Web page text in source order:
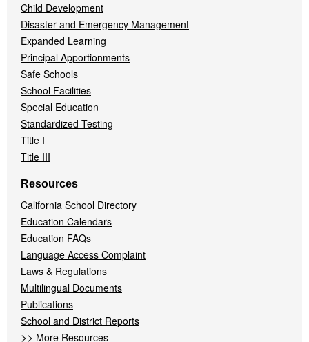
Child Development
Disaster and Emergency Management
Expanded Learning
Principal Apportionments
Safe Schools
School Facilities
Special Education
Standardized Testing
Title I
Title III
Resources
California School Directory
Education Calendars
Education FAQs
Language Access Complaint
Laws & Regulations
Multilingual Documents
Publications
School and District Reports
>> More Resources